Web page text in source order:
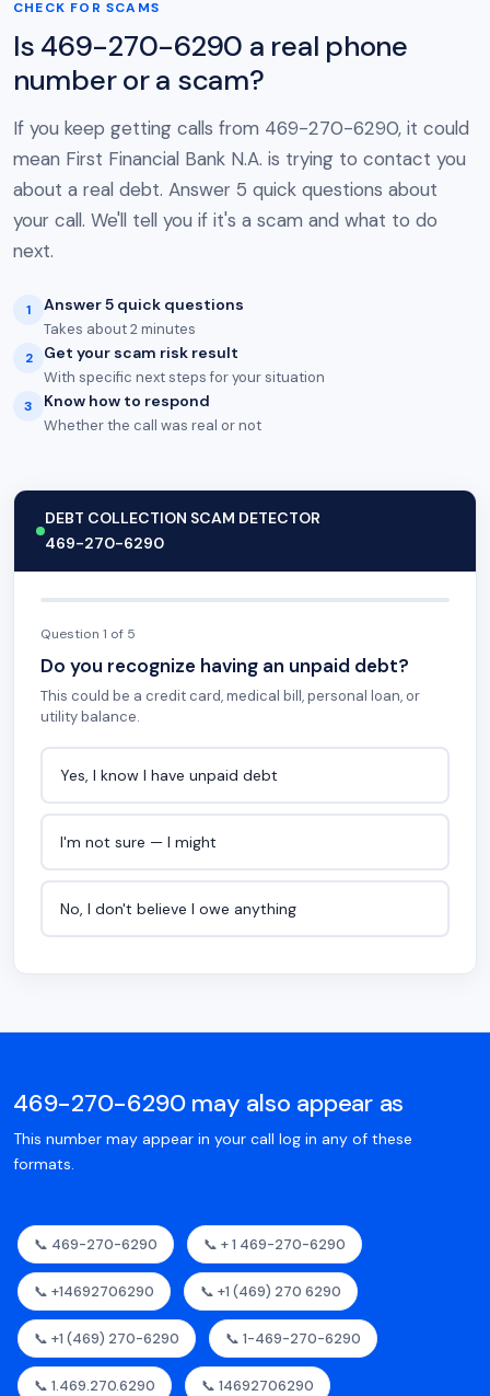
CHECK FOR SCAMS
Is 469-270-6290 a real phone
number or a scam?
If you keep getting calls from 469-270-6290, it could
mean First Financial Bank N.A. is trying to contact you
about a real debt. Answer 5 quick questions about
your call. We'll tell you if it's a scam and what to do
next.
1 Answer 5 quick questions
Takes about 2 minutes
2 Get your scam risk result
With specific next steps for your situation
3 Know how to respond
Whether the call was real or not
DEBT COLLECTION SCAM DETECTOR
469-270-6290
Question 1 of 5
Do you recognize having an unpaid debt?
This could be a credit card, medical bill, personal loan, or
utility balance.
Yes, I know I have unpaid debt
I'm not sure — I might
No, I don't believe I owe anything
469-270-6290 may also appear as
This number may appear in your call log in any of these
formats.
📞 469-270-6290 📞 + 1 469-270-6290
📞 +14692706290 📞 +1 (469) 270 6290
📞 +1 (469) 270-6290 📞 1-469-270-6290
📞 1.469.270.6290 📞 14692706290